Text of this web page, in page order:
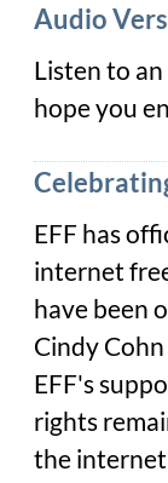
Audio
Listen to
hope you
EFF has
internet
have been
Cindy
EFF's
rights
the internet